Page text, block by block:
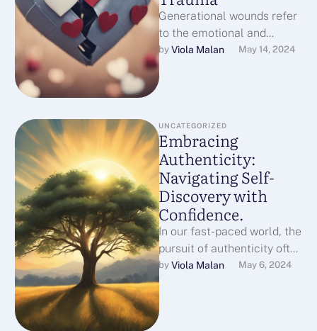
Generational wounds refer
to the emotional and
psychological pain that is
passed down from one
generation to the …
by Viola Malan May 14, 2024
UNCATEGORIZED
Embracing
Authenticity:
Navigating Self-
Discovery with
Confidence.
In our fast-paced world, the
pursuit of authenticity often
takes a backseat to the
demands and expectations
by Viola Malan May 6, 2024